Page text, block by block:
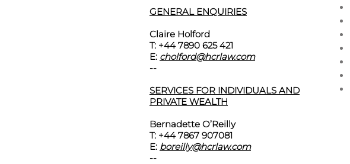
GENERAL ENQUIRIES
Claire Holford
T: +44 7890 625 421
E: cholford@hcrlaw.com
--
SERVICES FOR INDIVIDUALS AND
PRIVATE WEALTH
Bernadette O’Reilly
T: +44 7867 907081
E: boreilly@hcrlaw.com
--